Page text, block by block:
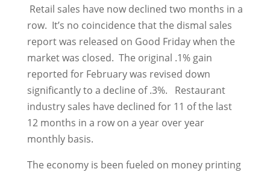
Retail sales have now declined two months in a
row. It’s no coincidence that the dismal sales
report was released on Good Friday when the
market was closed. The original .1% gain
reported for February was revised down
significantly to a decline of .3%. Restaurant
industry sales have declined for 11 of the last
12 months in a row on a year over year
monthly basis.
The economy is been fueled on money printing